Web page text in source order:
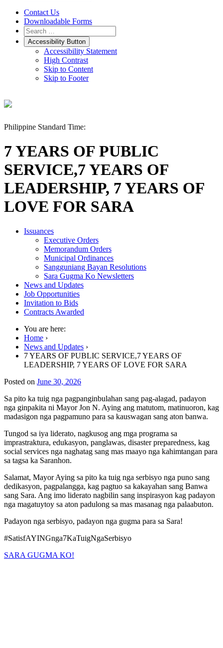
Contact Us
Downloadable Forms
Accessibility Button
Accessibility Statement
High Contrast
Skip to Content
Skip to Footer
Philippine Standard Time:
7 YEARS OF PUBLIC
SERVICE,7 YEARS OF
LEADERSHIP, 7 YEARS OF
LOVE FOR SARA
Issuances
Executive Orders
Memorandum Orders
Municipal Ordinances
Sangguniang Bayan Resolutions
Sara Gugma Ko Newsletters
News and Updates
Job Opportunities
Invitation to Bids
Contracts Awarded
You are here:
Home ›
News and Updates ›
7 YEARS OF PUBLIC SERVICE,7 YEARS OF
LEADERSHIP, 7 YEARS OF LOVE FOR SARA
Posted on June 30, 2026
Sa pito ka tuig nga pagpanginbulahan sang pag-alagad, padayon
nga ginpakita ni Mayor Jon N. Aying ang matutom, matinuoron, kag
madasigon nga pagpamuno para sa kauswagan sang aton banwa.
Tungod sa iya liderato, nagkusog ang mga programa sa
imprastraktura, edukasyon, panglawas, disaster preparedness, kag
social services nga naghatag sang mas maayo nga kahimtangan para
sa tagsa ka Saranhon.
Salamat, Mayor Aying sa pito ka tuig nga serbisyo nga puno sang
dedikasyon, pagpalangga, kag pagtuo sa kakayahan sang Banwa
sang Sara. Ang imo liderato nagbilin sang inspirasyon kag padayon
nga magatuytoy sa aton padulong sa mas masanag nga palaabuton.
Padayon nga serbisyo, padayon nga gugma para sa Sara!
#SatisfAYINGnga7KaTuigNgaSerbisyo
SARA GUGMA KO!